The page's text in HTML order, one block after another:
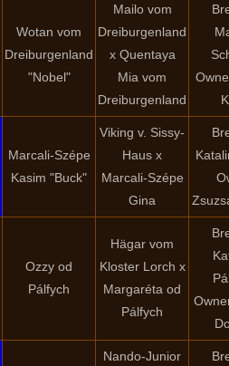
Wotan vom
Dreiburgenland
"Nobel"
Mailo vom
Dreiburgenland
x Quentaya
Mia vom
Dreiburgenland
Marcali-Szépe
Kasim "Buck"
Viking v. Sissy-
Haus x
Marcali-Szépe
Gina
Ozzy od
Pálfych
Hägar vom
Kloster Lorch x
Margaréta od
Pálfych
Nando-Junior